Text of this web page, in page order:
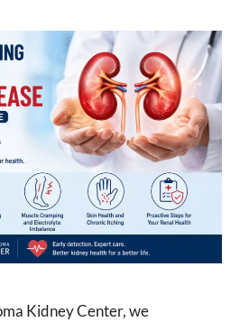
Kidney Center, we